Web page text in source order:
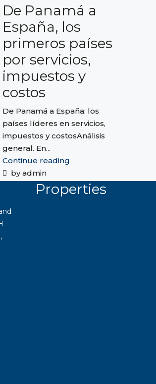
De Panamá a
España, los
primeros países
por servicios,
impuestos y
costos
De Panamá a España: los
países líderes en servicios,
impuestos y costosAnálisis
general. En...
Continue reading
by admin
Properties